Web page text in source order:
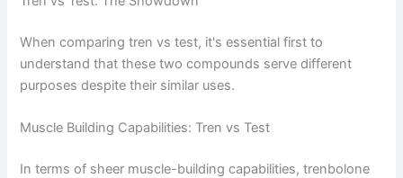
When comparing tren vs test, it's essential first to
understand that these two compounds serve different
purposes despite their similar uses.
Muscle Building Capabilities: Tren vs Test
In terms of sheer muscle-building capabilities, trenbolone